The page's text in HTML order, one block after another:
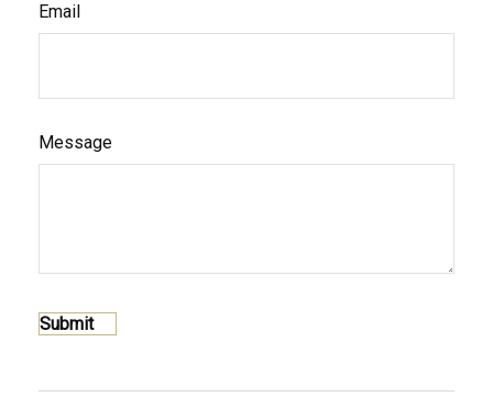
Email
Message